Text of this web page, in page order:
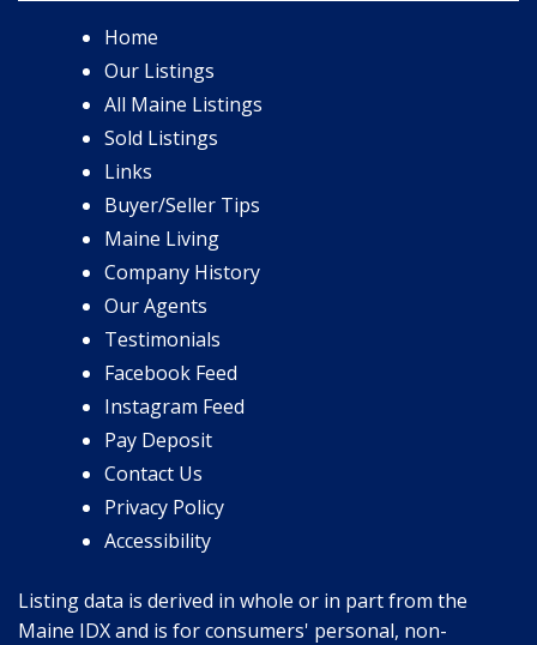
Home
Our Listings
All Maine Listings
Sold Listings
Links
Buyer/Seller Tips
Maine Living
Company History
Our Agents
Testimonials
Facebook Feed
Instagram Feed
Pay Deposit
Contact Us
Privacy Policy
Accessibility
Listing data is derived in whole or in part from the
Maine IDX and is for consumers' personal, non-